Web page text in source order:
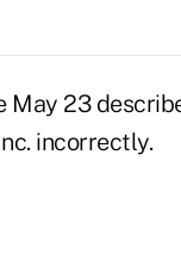
23
incorrectly.